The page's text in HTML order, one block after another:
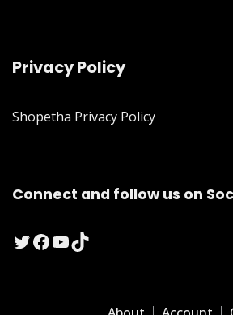
Privacy Policy
Shopetha Privacy Policy
Connect and follow us on
Twitter
Facebook
YouTube
TikTok